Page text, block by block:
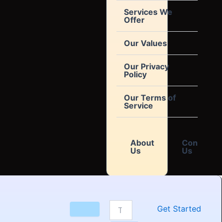
Services We
Offer
Our Values
Our Privacy
Policy
Our Terms of
Service
About
Us
Contact
Us
Get Started